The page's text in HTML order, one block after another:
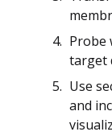
Probe
target
Use
and